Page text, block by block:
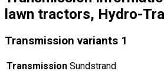
lawn tractors, Hydro-
Transmission variants 1
Transmission Sundstrand